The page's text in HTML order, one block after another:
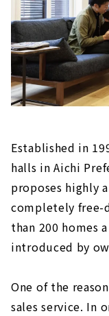
Established in
halls in Aichi
proposes highly
completely free-
than 200 homes
introduced by
One of the
sales service. In